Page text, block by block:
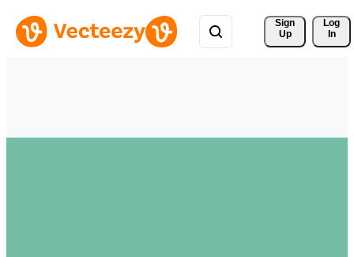
Sign
Up
Log
In